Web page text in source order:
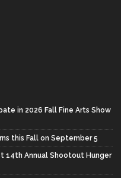
in 2026 Fall Fine Arts Show
this Fall on September 5
14th Annual Shootout Hunger